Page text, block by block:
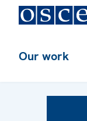
Our work